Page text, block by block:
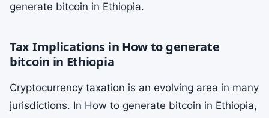
generate bitcoin in Ethiopia.
Tax Implications in How to generate
bitcoin in Ethiopia
Cryptocurrency taxation is an evolving area in many
jurisdictions. In How to generate bitcoin in Ethiopia,